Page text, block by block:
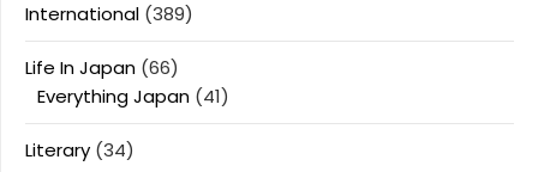
International (389)
Life In Japan (66)
Everything Japan (41)
Literary (34)